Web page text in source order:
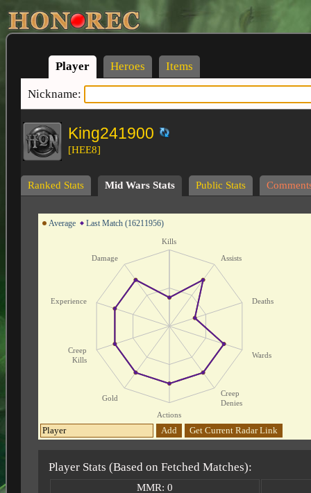
Player Heroes Items
Nickname:
King241900
[HEE8]
Ranked Stats Mid Wars Stats Public Stats
Average Last Match (16211956)
Kills
Assists
Deaths
Wards
Creep
Denies
Actions
Gold
Creep
Kills
Experience
Damage
Add Get Current Radar Link
Player Stats (Based on Fetched Matches):
MMR: 0